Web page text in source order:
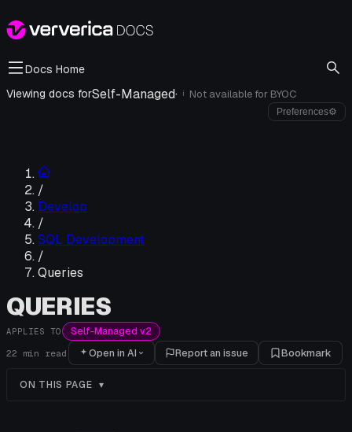
Docs Home
Viewing docs forSelf-Managed· i Not available for BYOC
Preferences⚙
/
Develop
/
SQL Development
/
Queries
QUERIES
APPLIES TO Self-Managed v2
22 min read Open in AI Report an issue Bookmark
ON THIS PAGE